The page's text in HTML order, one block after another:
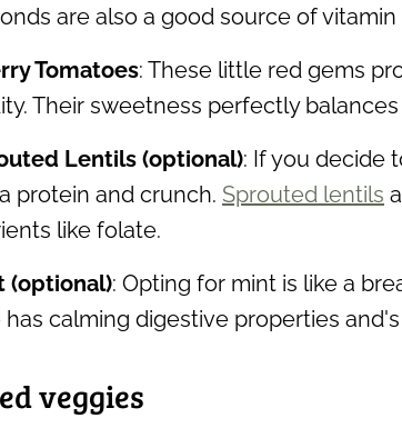
are also a good source of vitamin
Tomatoes: These little red gems
Their sweetness perfectly
Lentils (optional): If you decide
protein and crunch. Sprouted lentils
like folate.
(optional): Opting for mint is like a
has calming digestive properties
veggies